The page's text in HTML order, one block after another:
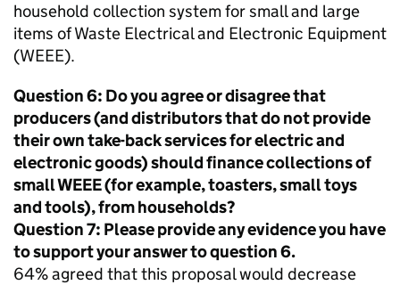
household collection system for small and large
items of Waste Electrical and Electronic Equipment
(WEEE).
Question 6: Do you agree or disagree that
producers (and distributors that do not provide
their own take-back services for electric and
electronic goods) should finance collections of
smallWEEE(for example, toasters, small toys
and tools), from households?
Question 7: Please provide any evidence you have
to support your answer to question 6.
64% agreed that this proposal would decrease